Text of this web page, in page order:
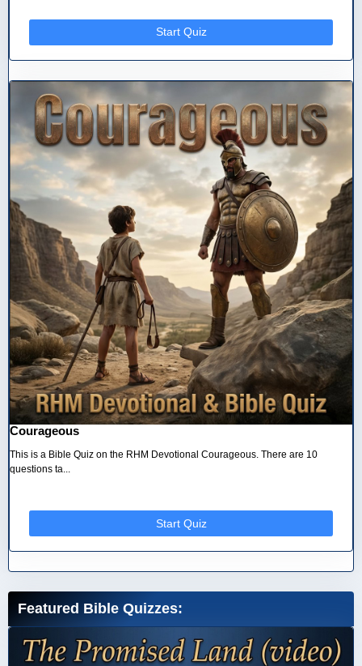
Start Quiz
Courageous
This is a Bible Quiz on the RHM Devotional Courageous. There are 10
questions ta...
Start Quiz
Featured Bible Quizzes: